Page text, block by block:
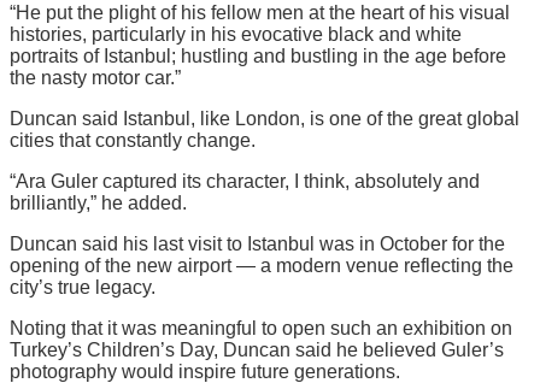
“He put the plight of his fellow men at the heart of his visual
histories, particularly in his evocative black and white
portraits of Istanbul; hustling and bustling in the age before
the nasty motor car.”
Duncan said Istanbul, like London, is one of the great global
cities that constantly change.
“Ara Guler captured its character, I think, absolutely and
brilliantly,” he added.
Duncan said his last visit to Istanbul was in October for the
opening of the new airport — a modern venue reflecting the
city’s true legacy.
Noting that it was meaningful to open such an exhibition on
Turkey’s Children’s Day, Duncan said he believed Guler’s
photography would inspire future generations.